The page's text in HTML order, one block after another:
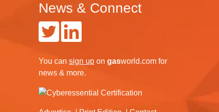
News & Connect
You can sign up on gasworld.com for
news & more.